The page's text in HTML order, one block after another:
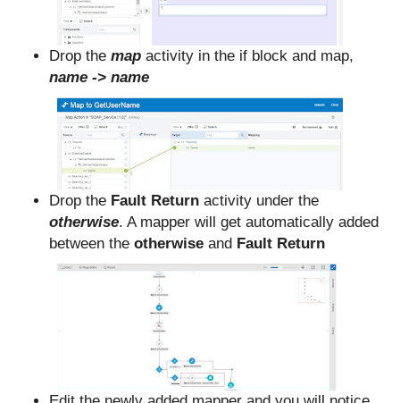
Drop the map activity in the if block and map,
name -> name
Drop the Fault Return activity under the
otherwise. A mapper will get automatically added
between the otherwise and Fault Return